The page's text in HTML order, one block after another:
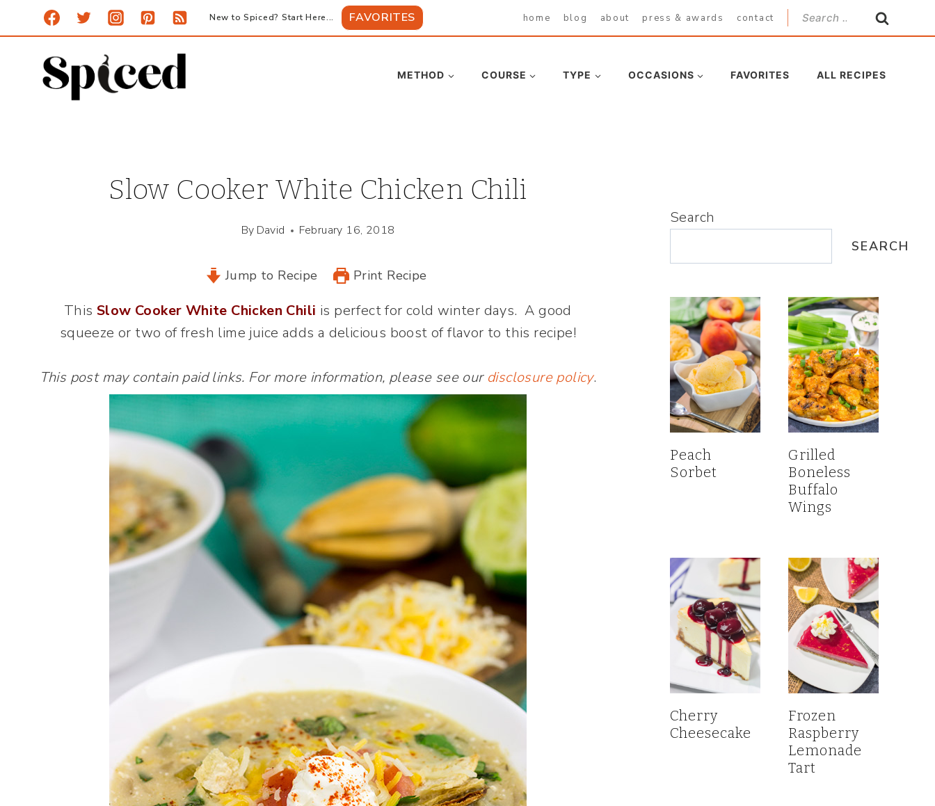
to
content
New to Spiced? Start Here... FAVORITES home blog about press & awards contact
Search
for:
METHOD COURSE TYPE OCCASIONS FAVORITES ALL RECIPES
Slow Cooker White Chicken Chili
By David February 16, 2018
Jump to Recipe Print Recipe
ThisSlow Cooker White Chicken Chili is perfect for cold winter days. A good
squeeze or two of fresh lime juice adds a delicious boost of flavor to this recipe!
This post may contain paid links. For more information, please see our disclosure policy.
Search
SEARCH
Peach
Sorbet
Grilled
Boneless
Buffalo
Wings
Cherry
Cheesecake
Frozen
Raspberry
Lemonade
Tart